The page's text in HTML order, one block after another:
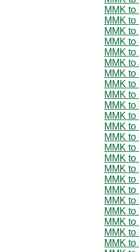
MMK to
MMK to
MMK to
MMK to
MMK to
MMK to
MMK to
MMK to
MMK to
MMK to
MMK to
MMK to
MMK to
MMK to
MMK to
MMK to
MMK to
MMK to
MMK to
MMK to
MMK to
MMK to
MMK to